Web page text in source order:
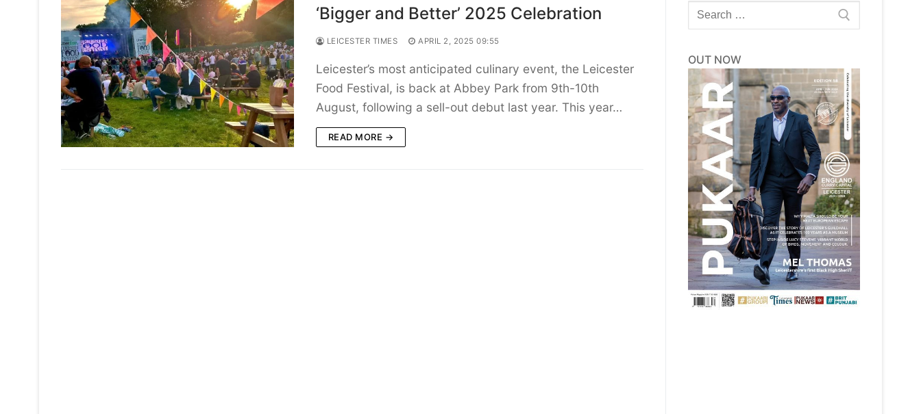
‘Bigger and Better’ 2025 Celebration
LEICESTER TIMES APRIL 2, 2025 09:55
Leicester’s most anticipated culinary event, the Leicester
Food Festival, is back at Abbey Park from 9th-10th
August, following a sell-out debut last year. This year…
READ MORE →
Search
for:
OUT NOW